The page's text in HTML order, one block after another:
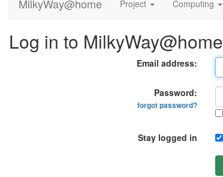
MilkyWay@home Project Computing
Log in to MilkyWay@home
Email address:
Password:
forgot password?
Stay logged in